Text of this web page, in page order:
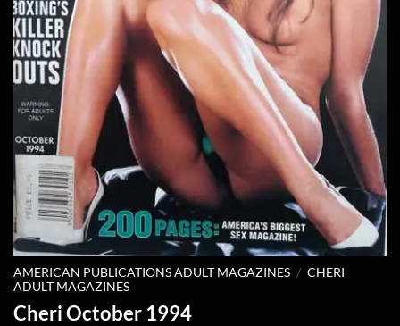
AMERICAN PUBLICATIONS ADULT MAGAZINES / CHERI
ADULT MAGAZINES
Cheri October 1994